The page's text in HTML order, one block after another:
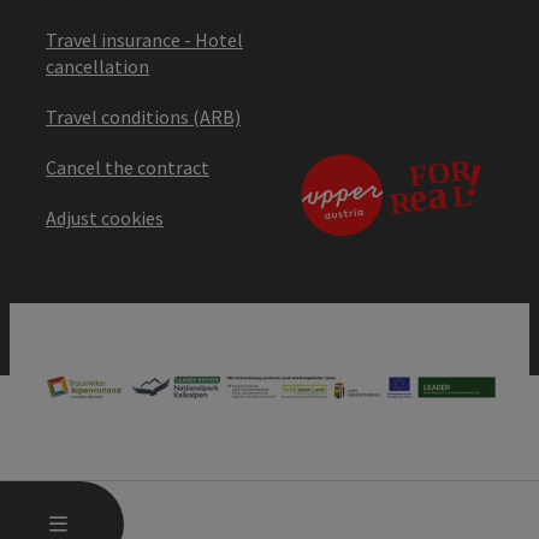
MENU
Travel insurance - Hotel
cancellation
Travel conditions (ARB)
Cancel the contract
Adjust cookies